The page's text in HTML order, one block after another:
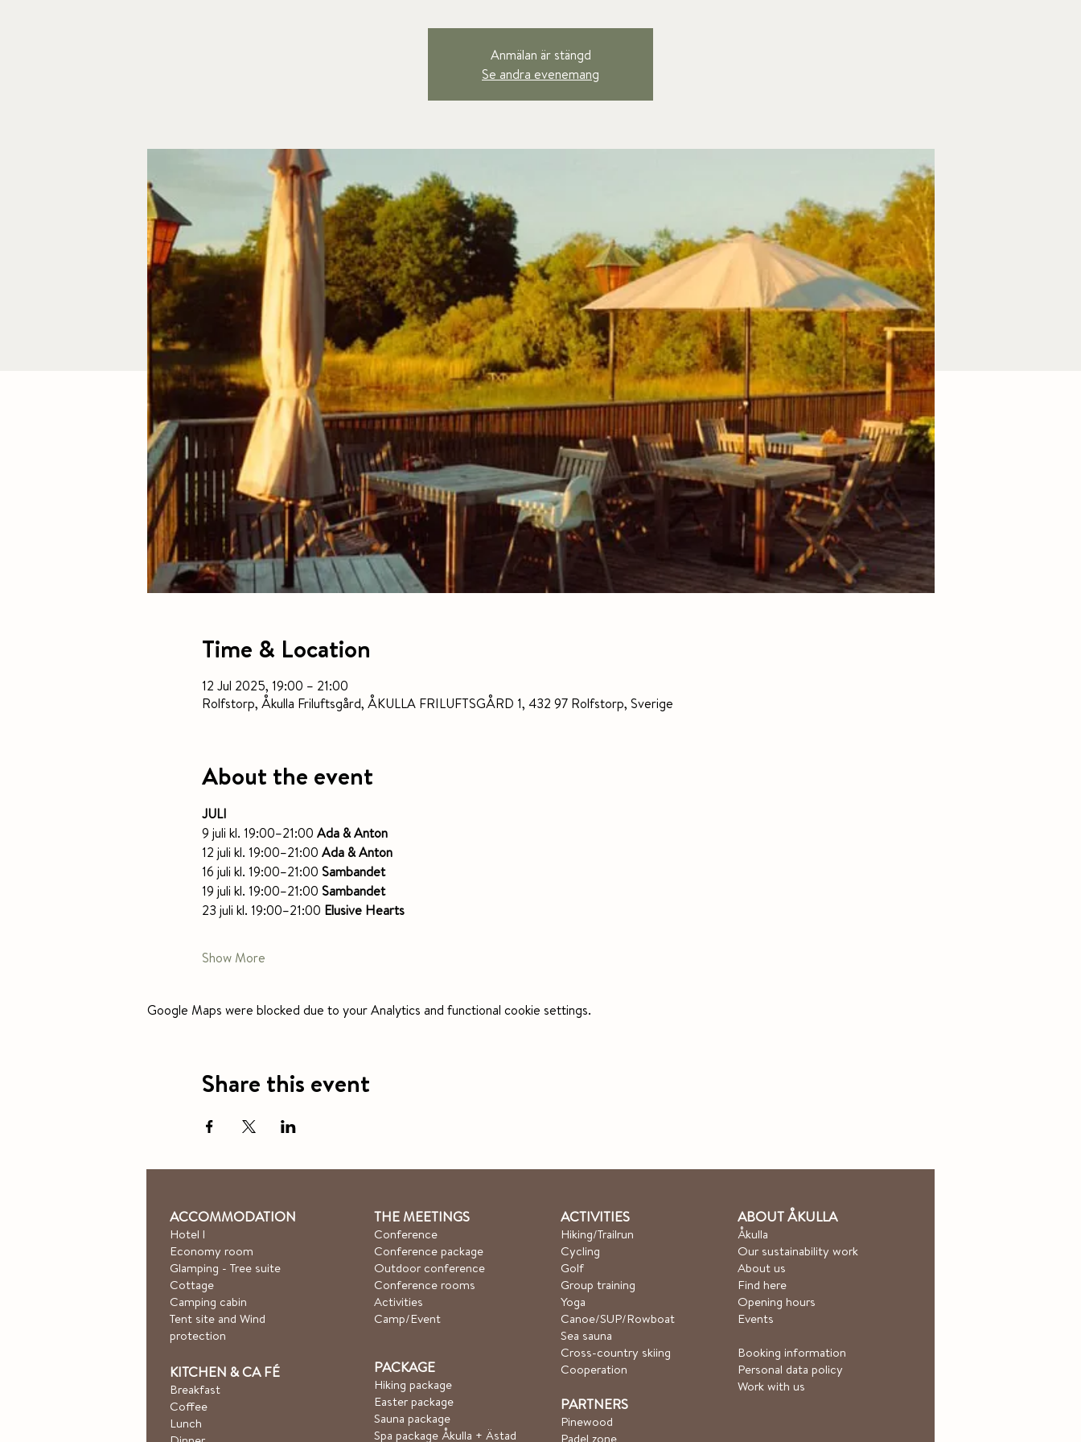
Anmälan är stängd
Se andra evenemang
Time & Location
12 Jul 2025, 19:00 – 21:00
Rolfstorp, Åkulla Friluftsgård, ÅKULLA FRILUFTSGÅRD 1, 432 97 Rolfstorp, Sverige
About the event
JULI
9 juli kl. 19:00–21:00 Ada & Anton
12 juli kl. 19:00–21:00 Ada & Anton
16 juli kl. 19:00–21:00 Sambandet
19 juli kl. 19:00–21:00 Sambandet
23 juli kl. 19:00–21:00 Elusive Hearts
Show More
Google Maps were blocked due to your Analytics and functional cookie settings.
Share this event
ACCOMMODATION
Hotel l
Economy room
Glamping - Tree suite
Cottage
Camping cabin
Tent site and Wind
protection
KITCHEN & CAFÉ
Breakfast
Coffee
Lunch
THE MEETINGS
Conference
Conference package
Outdoor conference
Conference rooms
Activities
Camp/Event
PACKAGE
Hiking package
Easter package
Sauna package
Spa package Åkulla + Ästad
ACTIVITIES
Hiking/Trailrun
Cycling
Golf
Group training
Yoga
Canoe/SUP/Rowboat​
Sea sauna
Cross-country skiing
Cooperation
PARTNERS
Pinewood
Padel zone
ABOUT ÅKULLA
Åkulla
Our sustainability work
About us
Find here
Opening hours
Events
Booking information
Personal data policy
Work with us